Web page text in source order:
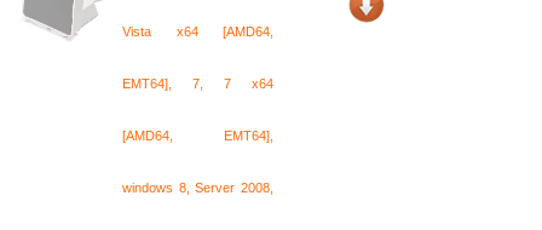
Vista x64 [AMD64,
EMT64], 7, 7 x64
[AMD64, EMT64],
windows 8, Server 2008,